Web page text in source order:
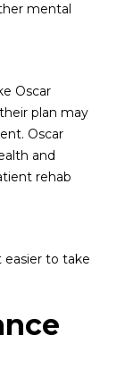
mental
Oscar
plan may
Oscar
and
rehab
easier to take